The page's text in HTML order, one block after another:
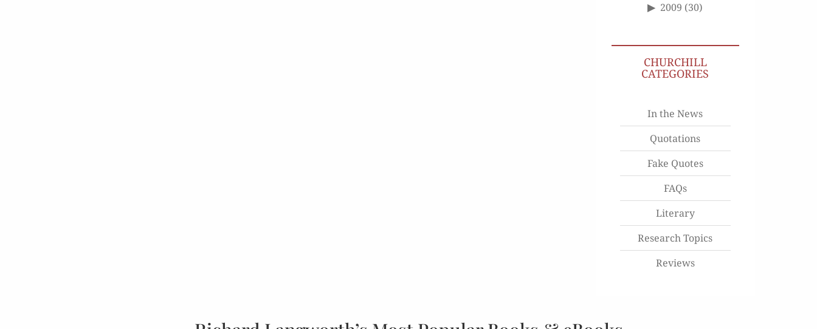
2009 (30)
CHURCHILL
CATEGORIES
In the News
Quotations
Fake Quotes
FAQs
Literary
Research Topics
Reviews